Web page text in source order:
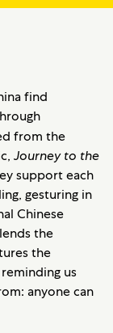
find
from the
Journey to the
support each
gesturing in
Chinese
the
the
us
anyone can